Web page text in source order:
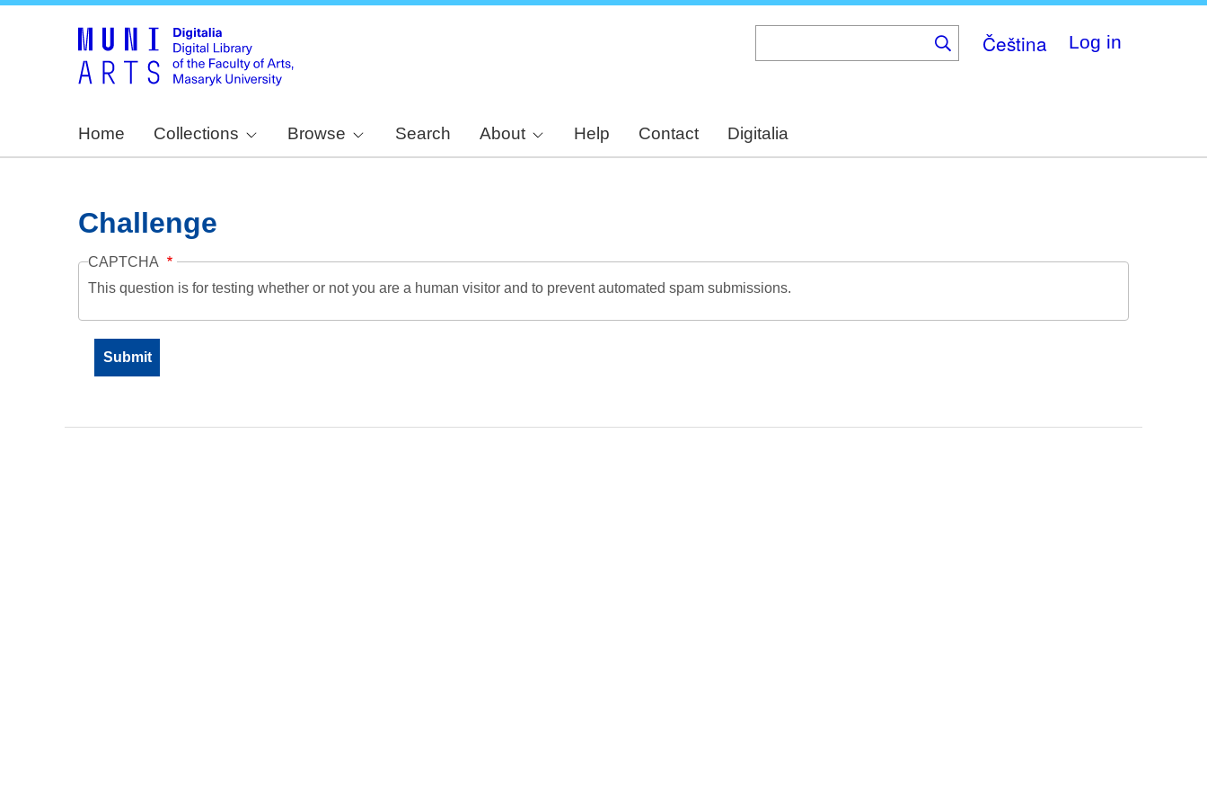
Čeština Log in
Home Collections Browse Search About Help Contact Digitalia
Challenge
CAPTCHA
This question is for testing whether or not you are a human visitor and to prevent automated spam submissions.